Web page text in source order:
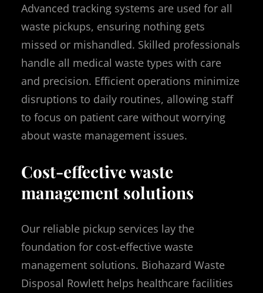
Advanced tracking systems are used for all
waste pickups, ensuring nothing gets
missed or mishandled. Skilled professionals
handle all medical waste types with care
and precision. Efficient operations minimize
disruptions to daily routines, allowing staff
to focus on patient care without worrying
about waste management issues.
Cost-effective waste
management solutions
Our reliable pickup services lay the
foundation for cost-effective waste
management solutions. Biohazard Waste
Disposal Rowlett helps healthcare facilities